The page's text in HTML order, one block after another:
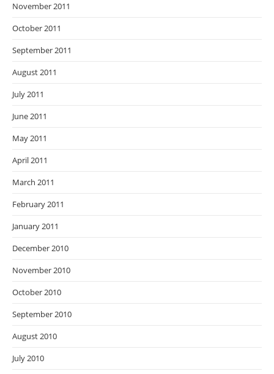
November 2011
October 2011
September 2011
August 2011
July 2011
June 2011
May 2011
April 2011
March 2011
February 2011
January 2011
December 2010
November 2010
October 2010
September 2010
August 2010
July 2010